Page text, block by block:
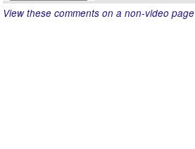
View these comments on a non-video page